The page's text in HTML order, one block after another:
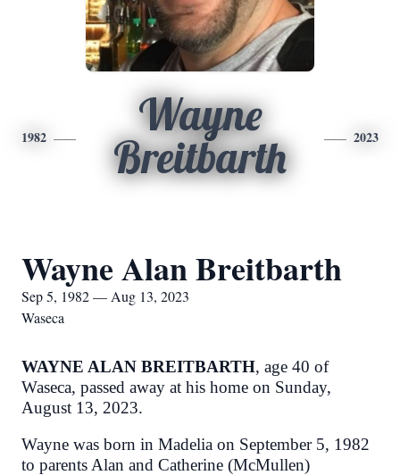
1982
Wayne
Breitbarth
2023
Wayne Alan Breitbarth
Sep 5, 1982 — Aug 13, 2023
Waseca
WAYNE ALAN BREITBARTH, age 40 of
Waseca, passed away at his home on Sunday,
August 13, 2023.
Wayne was born in Madelia on September 5, 1982
to parents Alan and Catherine (McMullen)